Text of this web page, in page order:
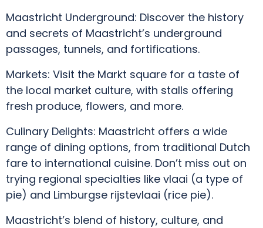
Maastricht Underground: Discover the history
and secrets of Maastricht’s underground
passages, tunnels, and fortifications.
Markets: Visit the Markt square for a taste of
the local market culture, with stalls offering
fresh produce, flowers, and more.
Culinary Delights: Maastricht offers a wide
range of dining options, from traditional Dutch
fare to international cuisine. Don’t miss out on
trying regional specialties like vlaai (a type of
pie) and Limburgse rijstevlaai (rice pie).
Maastricht’s blend of history, culture, and